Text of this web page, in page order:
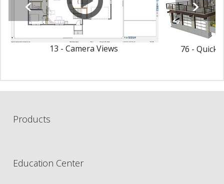
13 - Camera Views 76 - Quick
Products
Education Center